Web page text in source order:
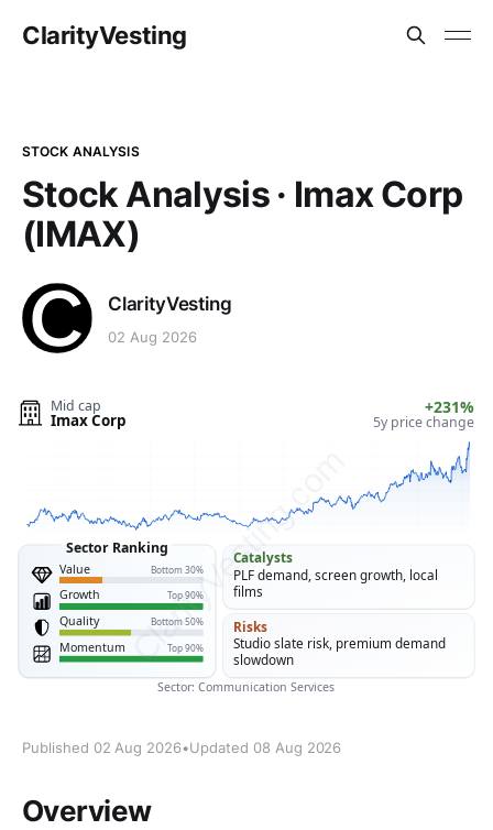
ClarityVesting
STOCK ANALYSIS
Stock Analysis · Imax Corp
(IMAX)
ClarityVesting
02 Aug 2026
Published 02 Aug 2026•Updated 08 Aug 2026
Overview